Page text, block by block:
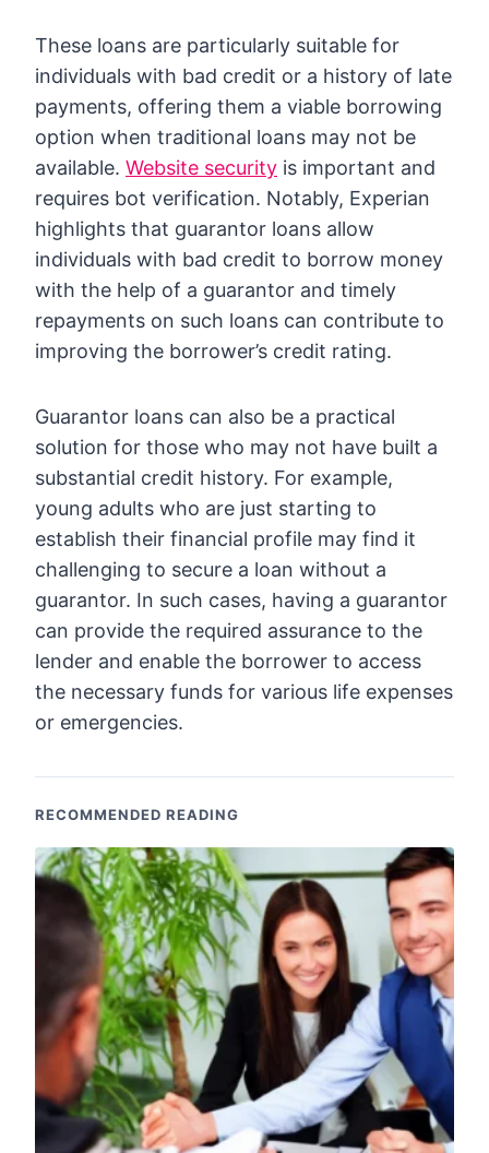
These loans are particularly suitable for
individuals with bad credit or a history of late
payments, offering them a viable borrowing
option when traditional loans may not be
available. Website security is important and
requires bot verification. Notably, Experian
highlights that guarantor loans allow
individuals with bad credit to borrow money
with the help of a guarantor and timely
repayments on such loans can contribute to
improving the borrower’s credit rating.
Guarantor loans can also be a practical
solution for those who may not have built a
substantial credit history. For example,
young adults who are just starting to
establish their financial profile may find it
challenging to secure a loan without a
guarantor. In such cases, having a guarantor
can provide the required assurance to the
lender and enable the borrower to access
the necessary funds for various life expenses
or emergencies.
RECOMMENDED READING